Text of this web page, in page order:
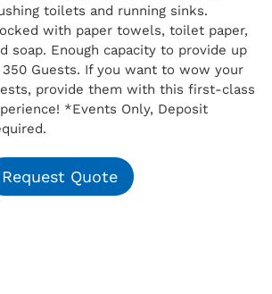
toilets and running sinks.
with paper towels, toilet paper,
soap. Enough capacity to provide up
Guests. If you want to wow your
provide them with this first-class
*Events Only, Deposit
Request Quote